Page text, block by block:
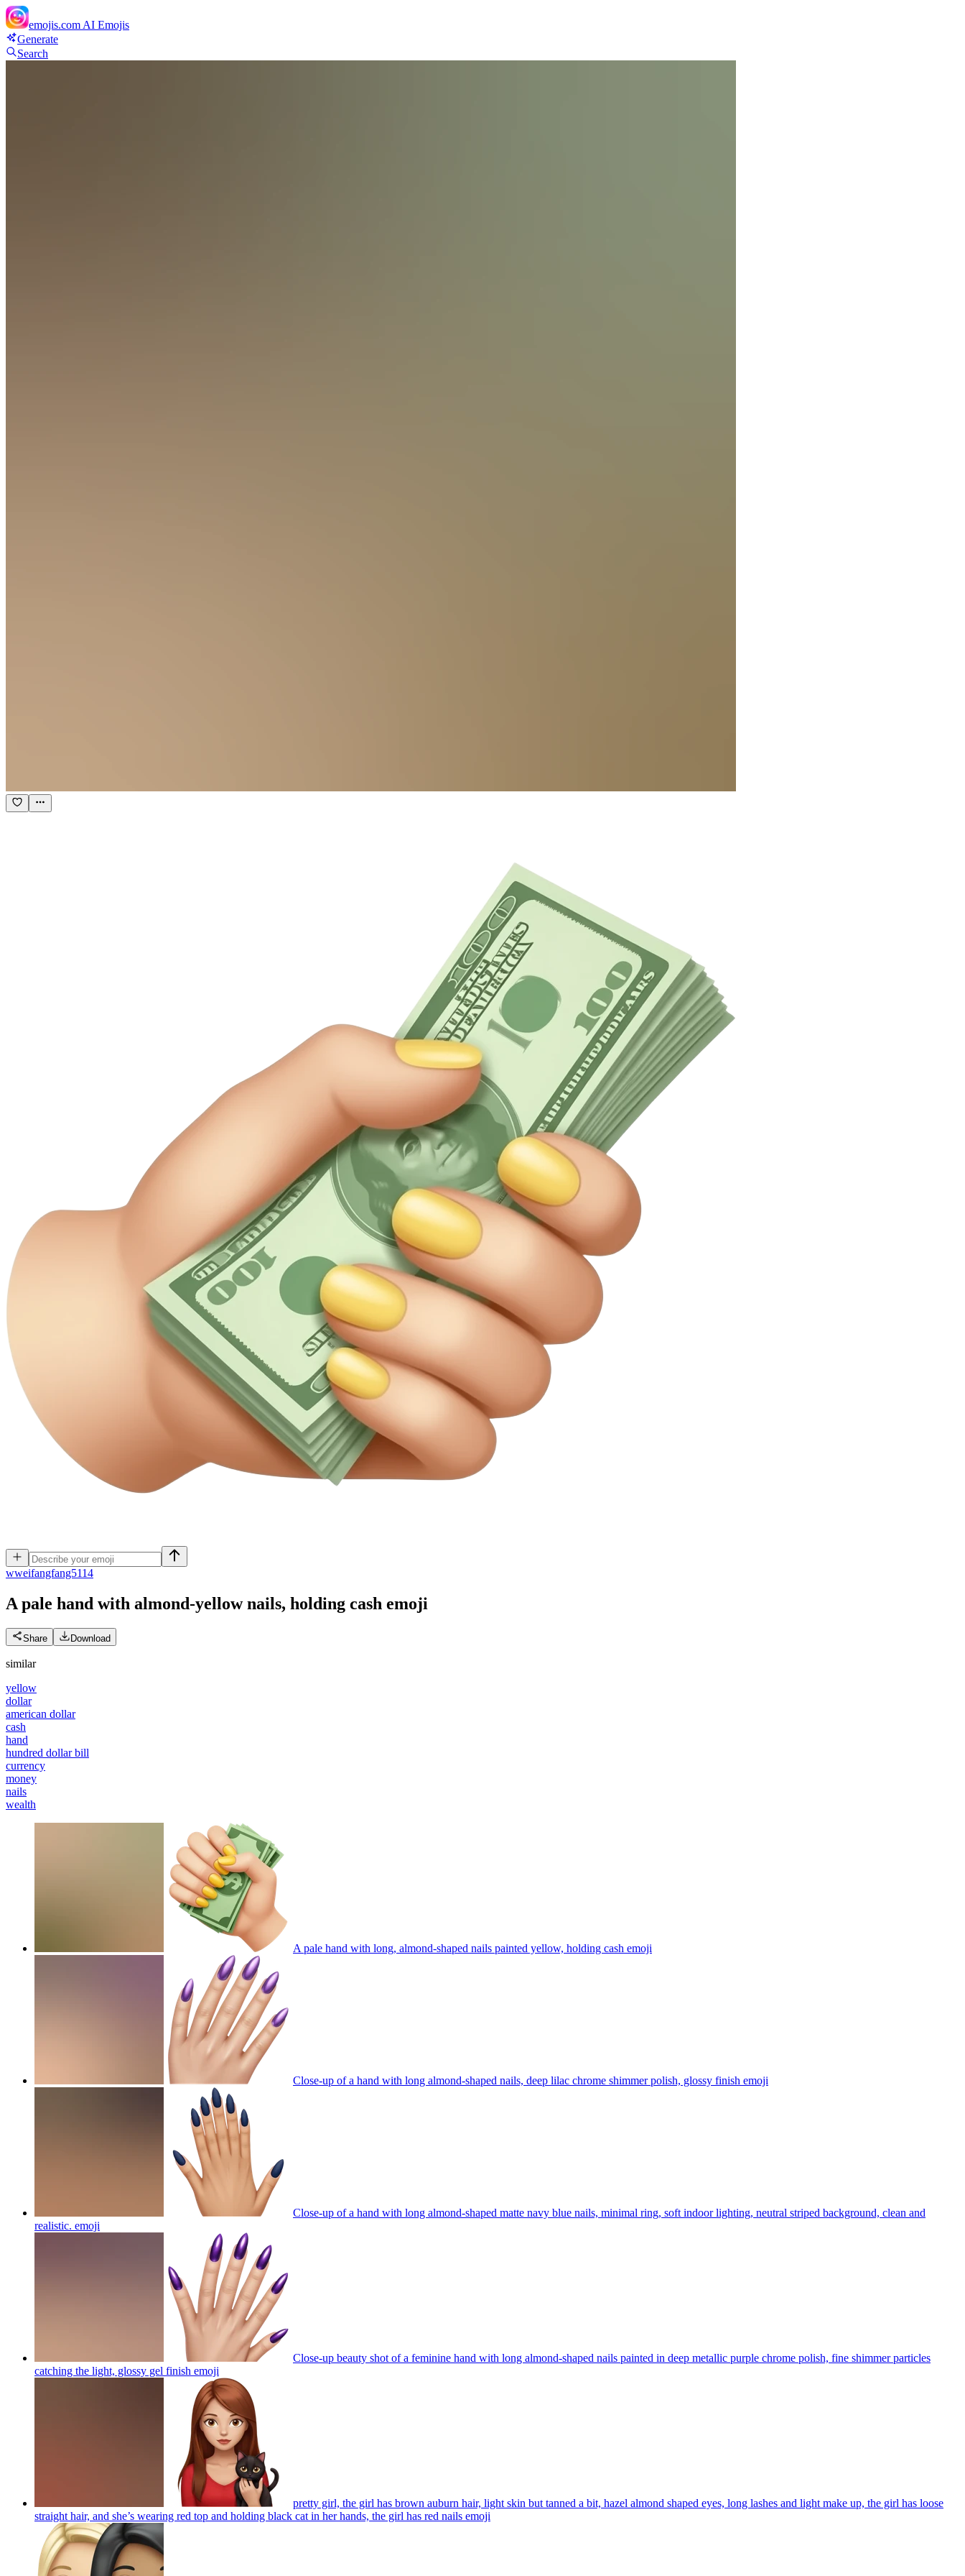
emojis.com AI Emojis
Generate
Search
wweifangfang5114
A pale hand with almond-yellow nails, holding cash emoji
Share Download
similar
yellow
dollar
american dollar
cash
hand
hundred dollar bill
currency
money
nails
wealth
A pale hand with long, almond-shaped nails painted yellow, holding cash emoji
Close-up of a hand with long almond-shaped nails, deep lilac chrome shimmer polish, glossy finish emoji
Close-up of a hand with long almond-shaped matte navy blue nails, minimal ring, soft indoor lighting, neutral striped background, clean and
realistic. emoji
Close-up beauty shot of a feminine hand with long almond-shaped nails painted in deep metallic purple chrome polish, fine shimmer particles
catching the light, glossy gel finish emoji
pretty girl, the girl has brown auburn hair, light skin but tanned a bit, hazel almond shaped eyes, long lashes and light make up, the girl has loose
straight hair, and she’s wearing red top and holding black cat in her hands, the girl has red nails emoji